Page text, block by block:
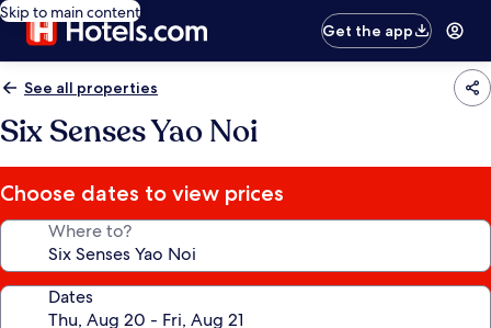
Skip to main content
Get the app
See all properties
Six Senses Yao Noi
Choose dates to view prices
Where to?
Dates